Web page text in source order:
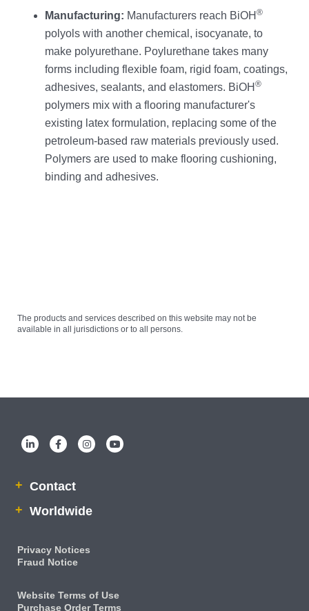
Manufacturing: Manufacturers reach BiOH ®
polyols with another chemical, isocyanate, to
make polyurethane. Poylurethane takes many
forms including flexible foam, rigid foam, coatings,
adhesives, sealants, and elastomers. BiOH ®
polymers mix with a flooring manufacturer's
existing latex formulation, replacing some of the
petroleum-based raw materials previously used.
Polymers are used to make flooring cushioning,
binding and adhesives.
The products and services described on this website may not be
available in all jurisdictions or to all persons.
Contact
Worldwide
Privacy Notices
Fraud Notice
Website Terms of Use
Purchase Order Terms